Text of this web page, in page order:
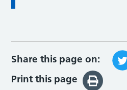
Share this page on:
Print this page